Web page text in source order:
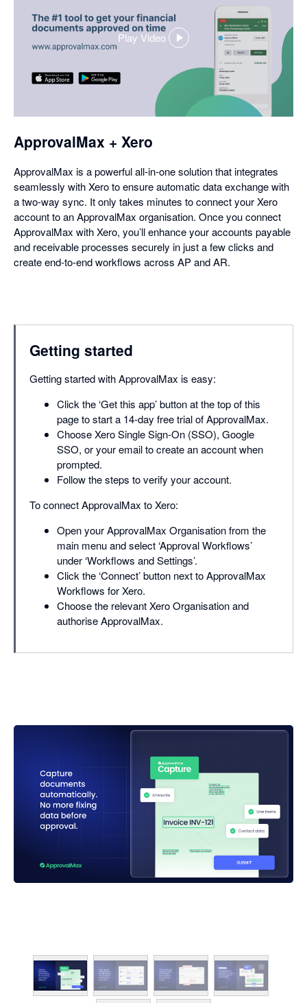
Play Video
,
dialog
ApprovalMax + Xero
ApprovalMax is a powerful all-in-one solution that integrates
seamlessly with Xero to ensure automatic data exchange with
a two-way sync. It only takes minutes to connect your Xero
account to an ApprovalMax organisation. Once you connect
ApprovalMax with Xero, you’ll enhance your accounts payable
and receivable processes securely in just a few clicks and
create end-to-end workflows across AP and AR.
Getting started
Getting started with ApprovalMax is easy:
Click the ‘Get this app’ button at the top of this
page to start a 14-day free trial of ApprovalMax.
Choose Xero Single Sign-On (SSO), Google
SSO, or your email to create an account when
prompted.
Follow the steps to verify your account.
To connect ApprovalMax to Xero:
Open your ApprovalMax Organisation from the
main menu and select ‘Approval Workflows’
under ‘Workflows and Settings’.
Click the ‘Connect’ button next to ApprovalMax
Workflows for Xero.
Choose the relevant Xero Organisation and
authorise ApprovalMax.